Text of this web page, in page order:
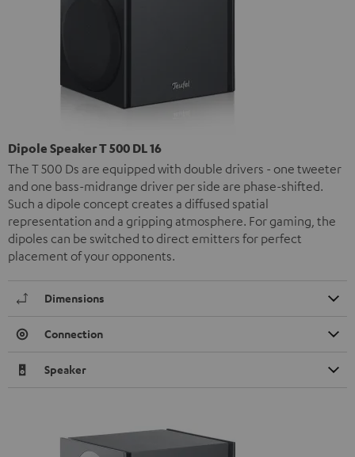
Dipole Speaker T 500 DL 16
The T 500 Ds are equipped with double drivers - one tweeter
and one bass-midrange driver per side are phase-shifted.
Such a dipole concept creates a diffused spatial
representation and a gripping atmosphere. For gaming, the
dipoles can be switched to direct emitters for perfect
placement of your opponents.
Dimensions
Connection
Speaker